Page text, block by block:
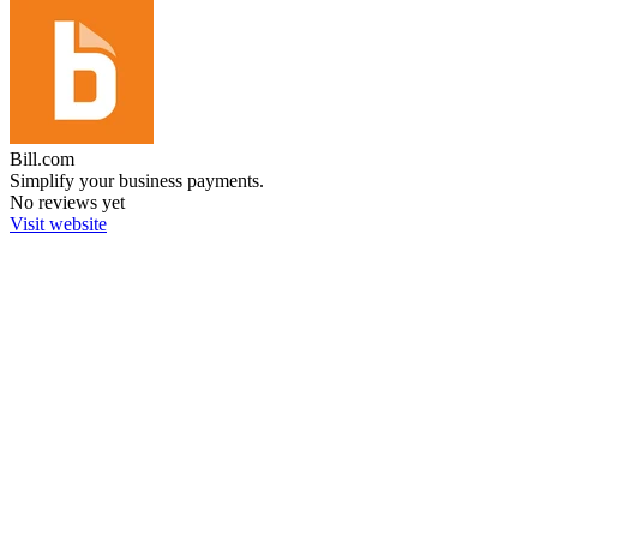
Bill.com
Simplify your business payments.
No reviews yet
Visit website